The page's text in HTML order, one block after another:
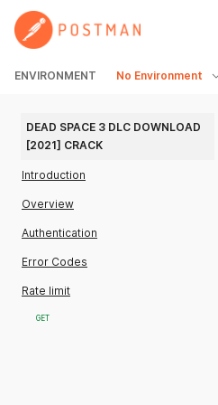
ENVIRONMENT No Environment
DEAD SPACE 3 DLC DOWNLOAD
[2021] CRACK
Introduction
Overview
Authentication
Error Codes
Rate limit
GET